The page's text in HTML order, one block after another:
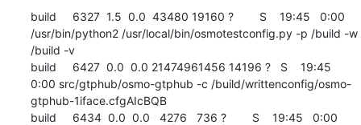
build     6327  1.5  0.0  43480 19160 ?        S    19:45   0:00
/usr/bin/python2 /usr/local/bin/osmotestconfig.py -p /build -w
/build -v
build     6427  0.0  0.0 21474961456 14196 ?   S    19:45
0:00 src/gtphub/osmo-gtphub -c /build/writtenconfig/osmo-
gtphub-1iface.cfgAIcBQB
build     6434  0.0  0.0   4276   736 ?        S    19:45   0:00